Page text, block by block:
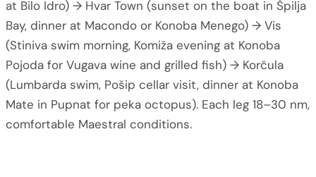
at Bilo Idro) → Hvar Town (sunset on the boat in Špilja
Bay, dinner at Macondo or Konoba Menego) → Vis
(Stiniva swim morning, Komiža evening at Konoba
Pojoda for Vugava wine and grilled fish) → Korčula
(Lumbarda swim, Pošip cellar visit, dinner at Konoba
Mate in Pupnat for peka octopus). Each leg 18–30 nm,
comfortable Maestral conditions.